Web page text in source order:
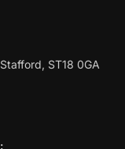
ST18 0GA